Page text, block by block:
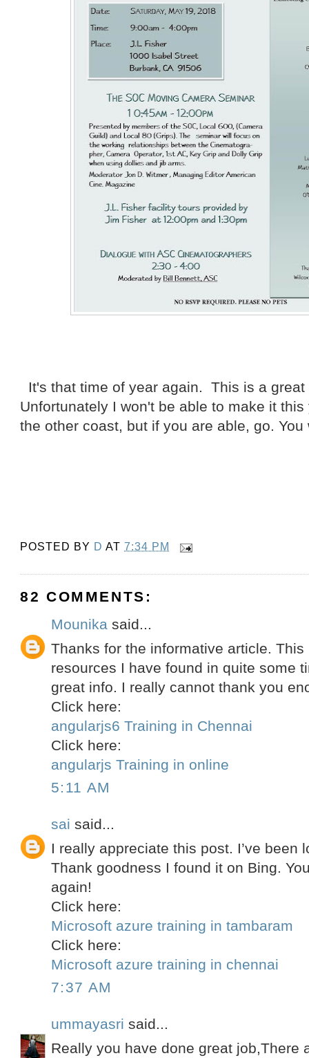
It's that time of year again. This is a
Unfortunately I won't be able to make it
the other coast, but if you are able, go. You
POSTED BY D AT7:34 PM
82 COMMENTS:
Mounika said...
Thanks for the informative article.
resources I have found in quite some
great info. I really cannot thank you
Click here:
angularjs6 Training in Chennai
Click here:
angularjs Training in online
5:11 AM
sai said...
I really appreciate this post. I’ve been
Thank goodness I found it on Bing.
again!
Click here:
Microsoft azure training in tambaram
Click here:
Microsoft azure training in chennai
7:37 AM
ummayasri said...
Really you have done great job,There